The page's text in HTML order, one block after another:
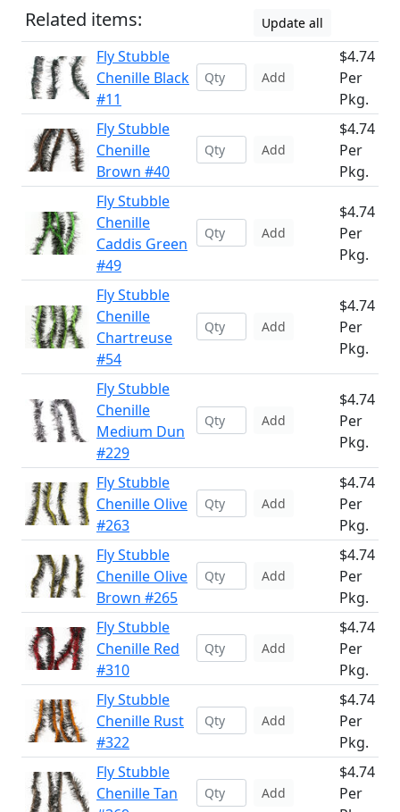
Related items: Update all
Fly Stubble
Chenille Black
#11
Add
$4.74
Per
Pkg.
Fly Stubble
Chenille
Brown #40
Add
$4.74
Per
Pkg.
Fly Stubble
Chenille
Caddis Green
#49
Add
$4.74
Per
Pkg.
Fly Stubble
Chenille
Chartreuse
#54
Add
$4.74
Per
Pkg.
Fly Stubble
Chenille
Medium Dun
#229
Add
$4.74
Per
Pkg.
Fly Stubble
Chenille Olive
#263
Add
$4.74
Per
Pkg.
Fly Stubble
Chenille Olive
Brown #265
Add
$4.74
Per
Pkg.
Fly Stubble
Chenille Red
#310
Add
$4.74
Per
Pkg.
Fly Stubble
Chenille Rust
#322
Add
$4.74
Per
Pkg.
Fly Stubble
Chenille Tan
Add
$4.74
Per